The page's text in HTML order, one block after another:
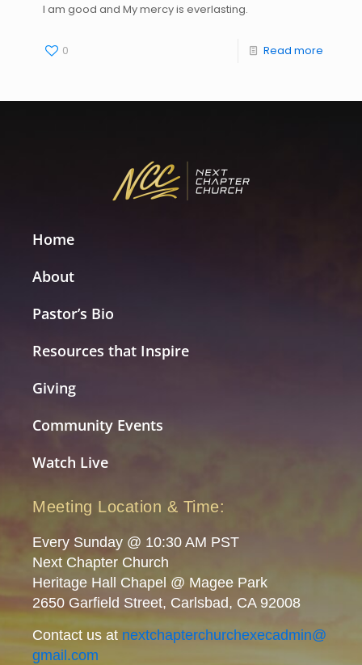
I am good and My mercy is everlasting.
0 Read more
Home
About
Pastor’s Bio
Resources that Inspire
Giving
Community Events
Watch Live
Meeting Location & Time:
Every Sunday @ 10:30 AM PST
Next Chapter Church
Heritage Hall Chapel @ Magee Park
2650 Garfield Street, Carlsbad, CA 92008
Contact us at nextchapterchurchexecadmin@
gmail.com